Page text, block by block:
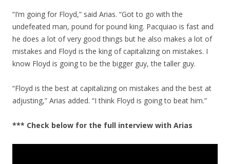
“I’m going for Floyd,” said Arias. “Got to go with the
undefeated man, pound for pound king. Pacquiao is fast and
he does a lot of very good things but he also makes a lot of
mistakes and Floyd is the king of capitalizing on mistakes. I
know Floyd is going to be the bigger guy, the taller guy.
“Floyd is the best at capitalizing on mistakes and the best at
adjusting,” Arias added. “I think Floyd is going to beat him.”
*** Check below for the full interview with Arias